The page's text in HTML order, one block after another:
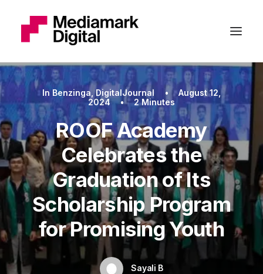
In Benzinga ,DigitalJournal •
August 12,
2024
• 2 Minutes
ROOF Academy
Celebrates the
Graduation of Its
Scholarship Program
for Promising Youth
Sayali B